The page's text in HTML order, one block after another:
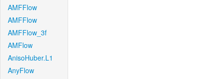
AMFFlow
AMFFlow
AMFFlow_3f
AMFlow
AnisoHuber.L1
AnyFlow